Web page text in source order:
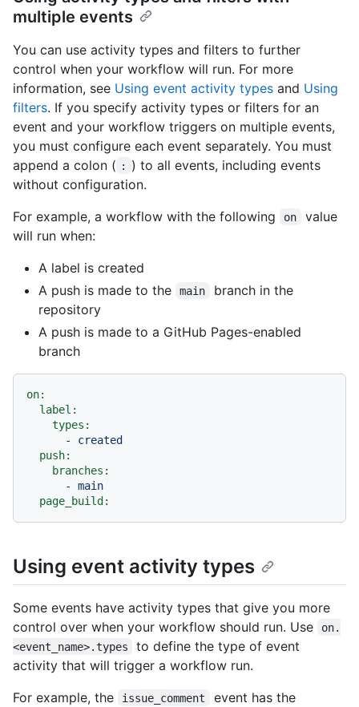
multiple events
You can use activity types and filters to further
control when your workflow will run. For more
information, see Using event activity types and Using
filters. If you specify activity types or filters for an
event and your workflow triggers on multiple events,
you must configure each event separately. You must
append a colon ( :
) to all events, including events
without configuration.
For example, a workflow with the following
on
value
will run when:
A label is created
A push is made to the
main
branch in the
repository
A push is made to a GitHub Pages-enabled
branch
on:
label:
types:
-
created
push:
branches:
-
main
page_build:
Using event activity types
Some events have activity types that give you more
control over when your workflow should run. Use
on.
<event_name>.types
to define the type of event
activity that will trigger a workflow run.
For example, the
issue_comment event has the